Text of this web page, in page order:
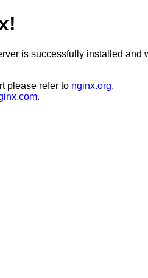
is successfully installed and
please refer to nginx.org.
.